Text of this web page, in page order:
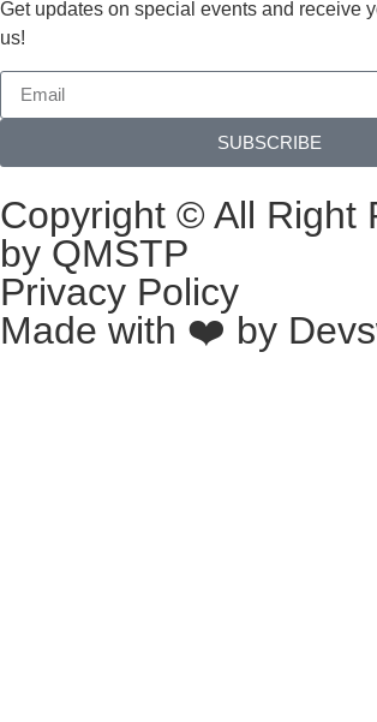
Get updates on special events and receive
us!
SUBSCRIBE
Copyright © All Right
by QMSTP
Privacy Policy
Made with ❤️ by